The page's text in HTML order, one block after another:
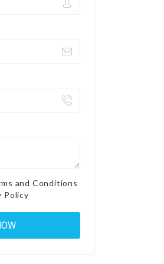
and Conditions
Policy